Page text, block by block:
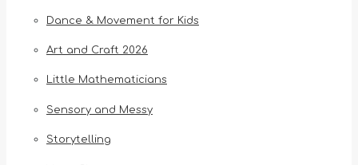
Dance & Movement for Kids
Art and Craft 2026
Little Mathematicians
Sensory and Messy
Storytelling